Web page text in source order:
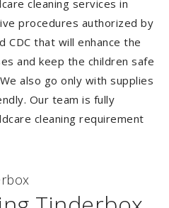
cleaning services in
procedures authorized by
CDC that will enhance the
and keep the children safe
also go only with supplies
Our team is fully
cleaning requirement